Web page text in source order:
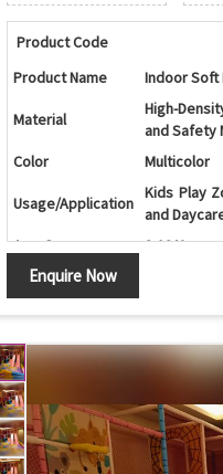
Product Code
Product Name
Indoor Soft
Material
High-
and Safety
Color
Multicolor
Usage/Application
Kids Play
and
Age Group
2-12 Years
Design
Components
Activity
Features
Sliding,
Interactive
Safety Features
Soft
Protective
Enquire Now